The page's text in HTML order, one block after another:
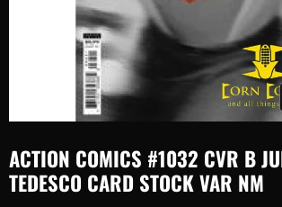
ACTION COMICS #1032 CVR B
TEDESCO CARD STOCK VAR NM